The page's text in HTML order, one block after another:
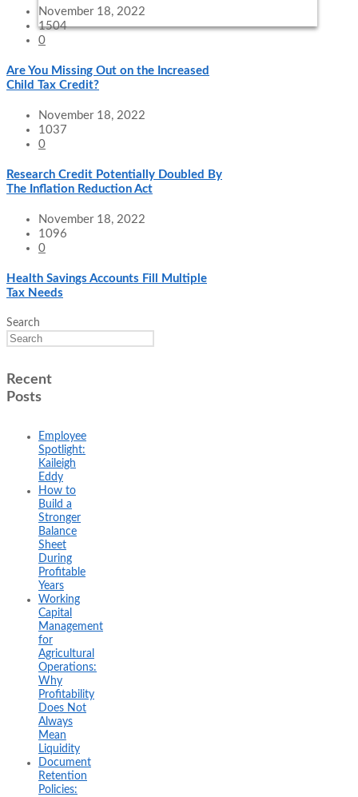
November 18, 2022
1504
0
Are You Missing Out on the Increased
Child Tax Credit?
November 18, 2022
1037
0
Research Credit Potentially Doubled By
The Inflation Reduction Act
November 18, 2022
1096
0
Health Savings Accounts Fill Multiple
Tax Needs
Search
Recent
Posts
Employee
Spotlight:
Kaileigh
Eddy
How to
Build a
Stronger
Balance
Sheet
During
Profitable
Years
Working
Capital
Management
for
Agricultural
Operations:
Why
Profitability
Does Not
Always
Mean
Liquidity
Document
Retention
Policies: